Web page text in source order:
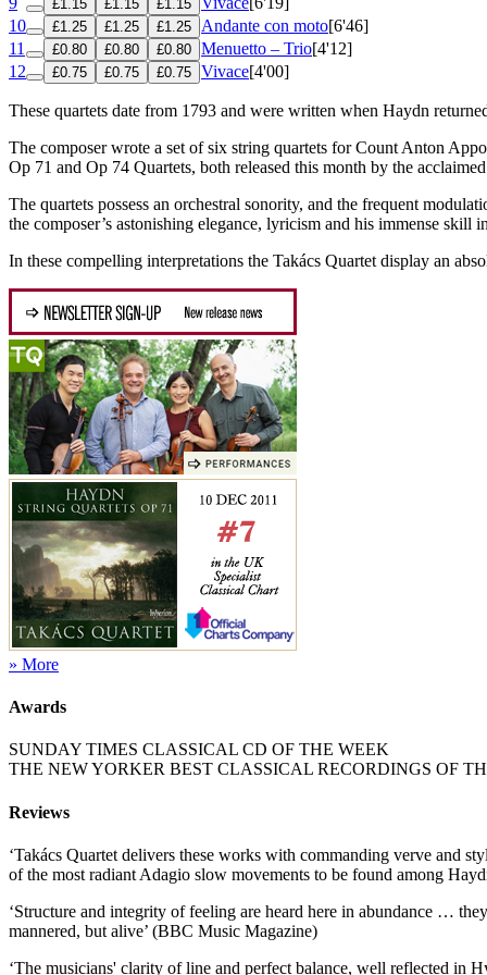
£1.15 £1.15 £1.15
10
£1.25 £1.25 £1.25 Andante con moto[6'46]
11
£0.80 £0.80 £0.80 Menuetto – Trio[4'12]
12
£0.75 £0.75 £0.75 Vivace[4'00]
These quartets date from 1793 and were written when Haydn
The composer wrote a set of six string quartets for Count Anton
Op 71 and Op 74 Quartets, both released this month by the
The quartets possess an orchestral sonority, and the frequent
the composer’s astonishing elegance, lyricism and his immense
In these compelling interpretations the Takács Quartet display an
» More
Awards
SUNDAY TIMES CLASSICAL CD OF THE WEEK
THE NEW YORKER BEST CLASSICAL RECORDINGS OF
Reviews
‘Takács Quartet delivers these works with commanding verve and
of the most radiant Adagio slow movements to be found among
‘Structure and integrity of feeling are heard here in abundance …
mannered, but alive’ (BBC Music Magazine)
‘The musicians' clarity of line and perfect balance, well reflected in